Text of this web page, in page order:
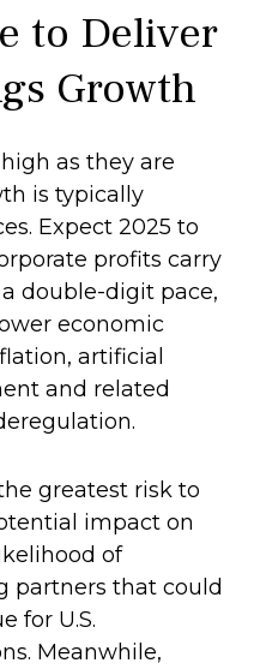
to Deliver
Growth
as they are
is typically
Expect 2025 to
profits carry
double-digit pace,
economic
artificial
and related
greatest risk to
impact on
of
partners that could
for U.S.
Meanwhile,